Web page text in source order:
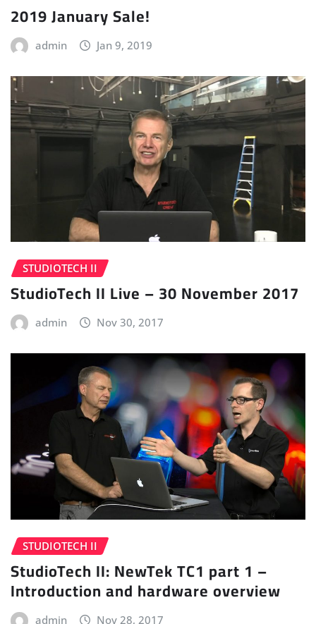
2019 January Sale!
admin Jan 9, 2019
STUDIOTECH II
StudioTech II Live – 30 November 2017
admin Nov 30, 2017
STUDIOTECH II
StudioTech II: NewTek TC1 part 1 –
Introduction and hardware overview
admin Nov 28, 2017